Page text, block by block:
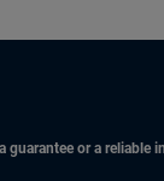
guarantee or a reliable